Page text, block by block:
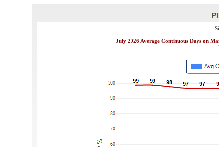
July 2026 Average Continuous Days on